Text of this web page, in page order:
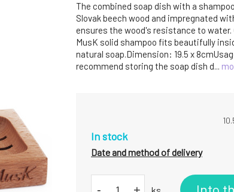
The combined soap dish with a
Slovak beech wood and impregnated
ensures the wood's resistance to water.
MusK solid shampoo fits beautifully
natural soap.Dimension: 19.5 x
recommend storing the soap dish d...
In stock
Date and method of delivery